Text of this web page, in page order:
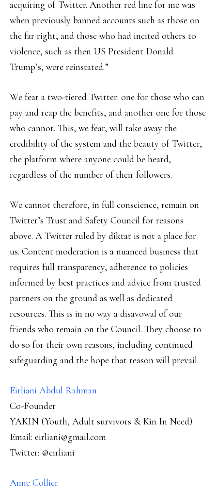
acquiring of Twitter. Another red line for me was
when previously banned accounts such as those on
the far right, and those who had incited others to
violence, such as then US President Donald
Trump’s, were reinstated.”
We fear a two-tiered Twitter: one for those who can
pay and reap the benefits, and another one for those
who cannot. This, we fear, will take away the
credibility of the system and the beauty of Twitter,
the platform where anyone could be heard,
regardless of the number of their followers.
We cannot therefore, in full conscience, remain on
Twitter’s Trust and Safety Council for reasons
above. A Twitter ruled by diktat is not a place for
us. Content moderation is a nuanced business that
requires full transparency, adherence to policies
informed by best practices and advice from trusted
partners on the ground as well as dedicated
resources. This is in no way a disavowal of our
friends who remain on the Council. They choose to
do so for their own reasons, including continued
safeguarding and the hope that reason will prevail.
Eirliani Abdul Rahman
Co-Founder
YAKIN (Youth, Adult survivors & Kin In Need)
Email: eirliani@gmail.com
Twitter: @eirliani
Anne Collier